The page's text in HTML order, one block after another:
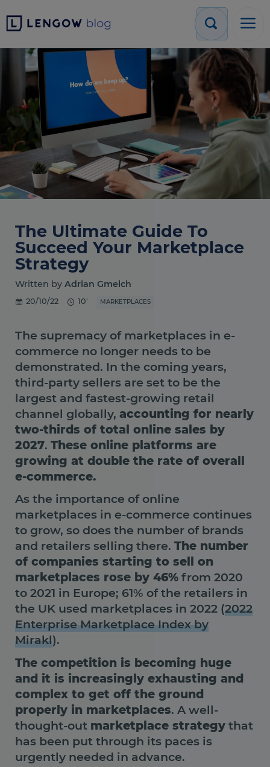
The Ultimate Guide To
Succeed Your Marketplace
Strategy
Written by Adrian Gmelch
20/10/22 10' MARKETPLACES
The supremacy of marketplaces in e-
commerce no longer needs to be
demonstrated. In the coming years,
third-party sellers are set to be the
largest and fastest-growing retail
channel globally, accounting for nearly
two-thirds of total online sales by
2027. These online platforms are
growing at double the rate of overall
e-commerce.
As the importance of online
marketplaces in e-commerce continues
to grow, so does the number of brands
and retailers selling there. The number
of companies starting to sell on
marketplaces rose by 46% from 2020
to 2021 in Europe; 61% of the retailers in
the UK used marketplaces in 2022 (2022
Enterprise Marketplace Index by
Mirakl).
The competition is becoming huge
and it is increasingly exhausting and
complex to get off the ground
properly in marketplaces. A well-
thought-out marketplace strategy that
has been put through its paces is
urgently needed in advance.